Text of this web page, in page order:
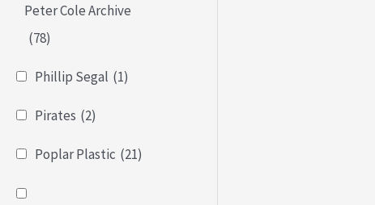
Peter Cole Archive
(78)
Phillip Segal (1)
Pirates (2)
Poplar Plastic (21)